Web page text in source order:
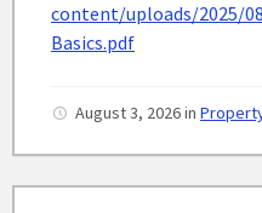
content/uploads/2025/
Basics.pdf
August 3, 2026in